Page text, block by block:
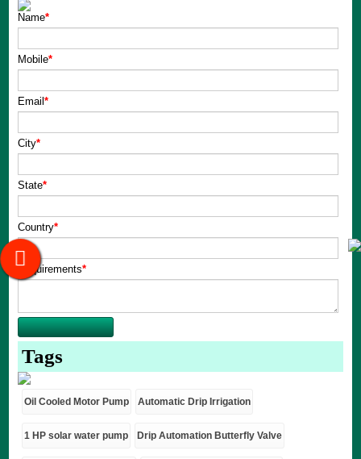
Name*
Mobile*
Email *
City*
State*
Country*
Requirements*
Tags
Oil Cooled Motor Pump Automatic Drip Irrigation
1 HP solar water pump Drip Automation Butterfly Valve